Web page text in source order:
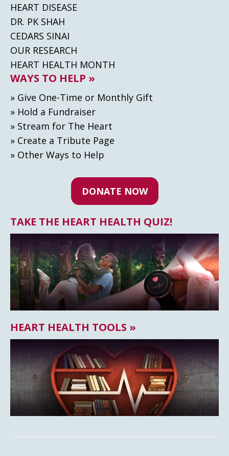
HEART DISEASE
DR. PK SHAH
CEDARS SINAI
OUR RESEARCH
HEART HEALTH MONTH
WAYS TO HELP »
» Give One-Time or Monthly Gift
» Hold a Fundraiser
» Stream for The Heart
» Create а Tribute Page
» Other Ways to Help
DONATE NOW
TAKE THE HEART HEALTH QUIZ!
HEART HEALTH TOOLS »